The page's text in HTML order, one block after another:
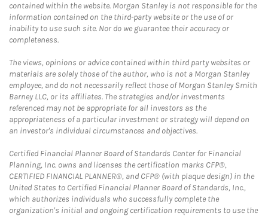
contained within the website. Morgan Stanley is not responsible for the
information contained on the third-party website or the use of or
inability to use such site. Nor do we guarantee their accuracy or
completeness.
The views, opinions or advice contained within third party websites or
materials are solely those of the author, who is not a Morgan Stanley
employee, and do not necessarily reflect those of Morgan Stanley Smith
Barney LLC, or its affiliates. The strategies and/or investments
referenced may not be appropriate for all investors as the
appropriateness of a particular investment or strategy will depend on
an investor's individual circumstances and objectives.
Certified Financial Planner Board of Standards Center for Financial
Planning, Inc. owns and licenses the certification marks CFP®,
CERTIFIED FINANCIAL PLANNER®, and CFP® (with plaque design) in the
United States to Certified Financial Planner Board of Standards, Inc.,
which authorizes individuals who successfully complete the
organization's initial and ongoing certification requirements to use the